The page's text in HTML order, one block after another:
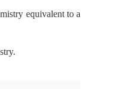
equivalent to a